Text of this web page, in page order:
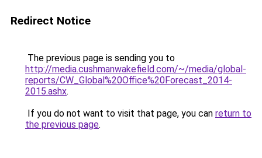
Redirect Notice
The previous page is sending you to
http://media.cushmanwakefield.com/~/media/global-
reports/CW_Global%20Office%20Forecast_2014-
2015.ashx.
If you do not want to visit that page, you can return to
the previous page.